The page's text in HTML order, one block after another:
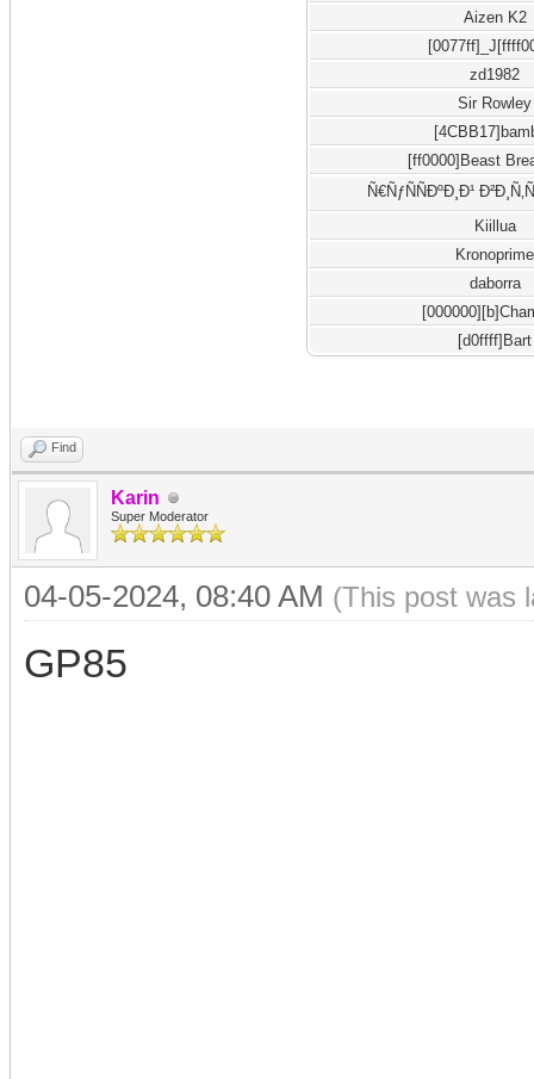
Aizen K2
zd1982
Sir Rowley
[ff0000]Beast
Ñ€ÑƒÑÑÐºÐ¸Ð¹
Kiillua
Kronoprime
daborra
[d0ffff]Bart
Find
Karin
Super Moderator
04-05-2024, 08:40 AM (This post was
GP85